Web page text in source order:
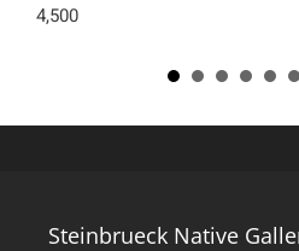
4,500
Steinbrueck Native